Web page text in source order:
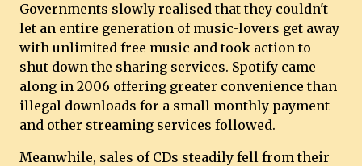
Governments slowly realised that they couldn't
let an entire generation of music-lovers get away
with unlimited free music and took action to
shut down the sharing services. Spotify came
along in 2006 offering greater convenience than
illegal downloads for a small monthly payment
and other streaming services followed.
Meanwhile, sales of CDs steadily fell from their